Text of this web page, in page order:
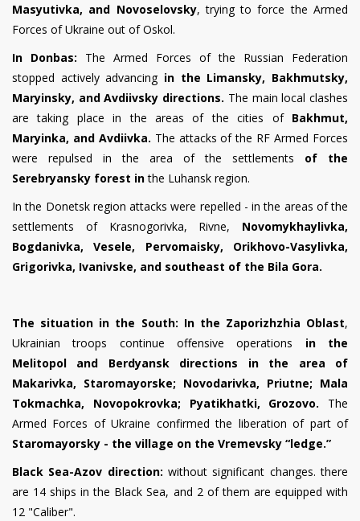
Masyutivka, and Novoselovsky, trying to force the Armed
Forces of Ukraine out of Oskol.
In Donbas: The Armed Forces of the Russian Federation
stopped actively advancing in the Limansky, Bakhmutsky,
Maryinsky, and Avdiivsky directions. The main local clashes
are taking place in the areas of the cities of Bakhmut,
Maryinka, and Avdiivka. The attacks of the RF Armed Forces
were repulsed in the area of the settlements of the
Serebryansky forest inthe Luhansk region.
In the Donetsk region attacks were repelled - in the areas of the
settlements of Krasnogorivka, Rivne, Novomykhaylivka,
Bogdanivka,Vesele, Pervomaisky, Orikhovo-Vasylivka,
Grigorivka, Ivanivske, and southeast of the Bila Gora.
The situation in the South: In the Zaporizhzhia Oblast,
Ukrainiantroops continue offensive operations in the
Melitopol and Berdyansk directions in the area of
Makarivka, Staromayorske; Novodarivka, Priutne; Mala
Tokmachka, Novopokrovka; Pyatikhatki, Grozovo. The
Armed Forces of Ukraine confirmed the liberationof part of
Staromayorsky - the village on the Vremevsky “ledge.”
Black Sea-Azov direction: without significant changes. there
are 14 ships in the Black Sea, and 2 of them are equipped with
12 "Caliber".